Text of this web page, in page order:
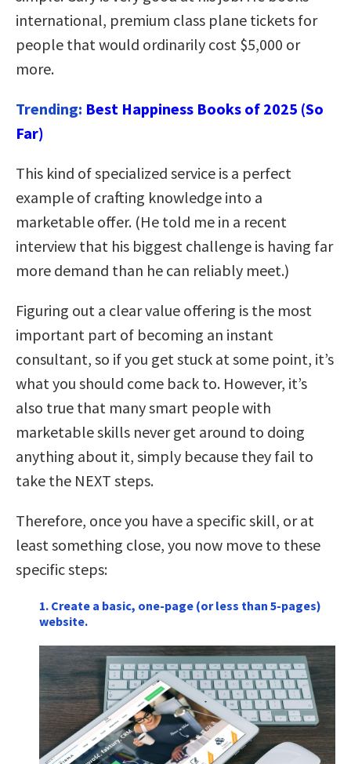
international, premium class plane tickets for
people that would ordinarily cost $5,000 or
more.
Trending: Best Happiness Books of 2025 (So
Far)
This kind of specialized service is a perfect
example of crafting knowledge into a
marketable offer. (He told me in a recent
interview that his biggest challenge is having far
more demand than he can reliably meet.)
Figuring out a clear value offering is the most
important part of becoming an instant
consultant, so if you get stuck at some point, it’s
what you should come back to. However, it’s
also true that many smart people with
marketable skills never get around to doing
anything about it, simply because they fail to
take the NEXT steps.
Therefore, once you have a specific skill, or at
least something close, you now move to these
specific steps:
1. Create a basic, one-page (or less than 5-pages)
website.